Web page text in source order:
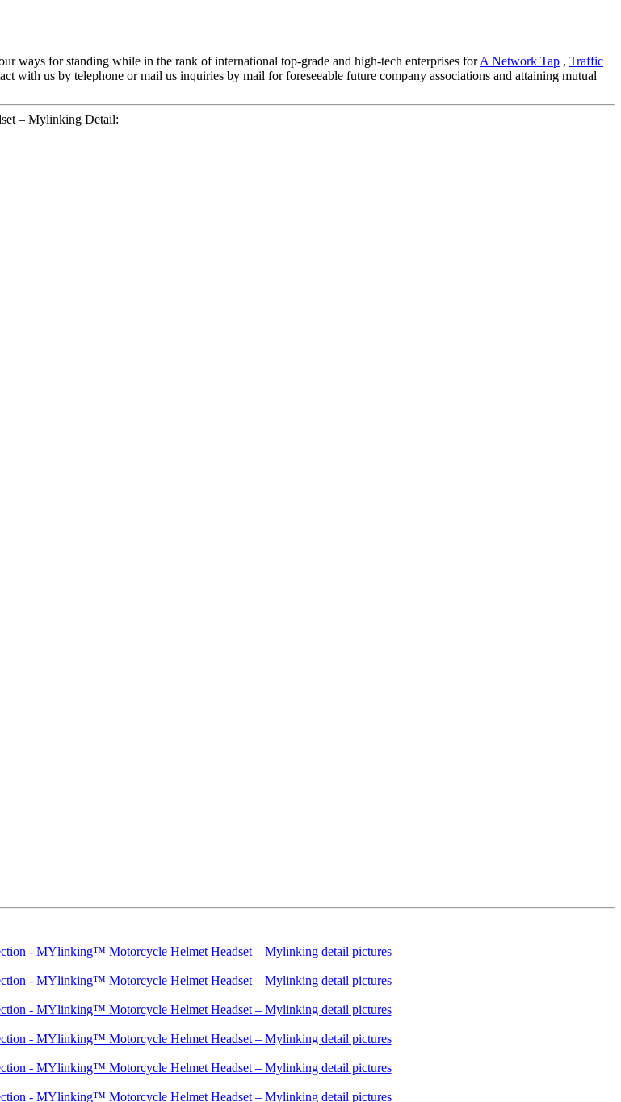
ways for standing while in the rank of international top-grade and high-tech enterprises forA Network Tap , Traffic
with us by telephone or mail us inquiries by mail for foreseeable future company associations and attaining mutual
– Mylinking Detail: